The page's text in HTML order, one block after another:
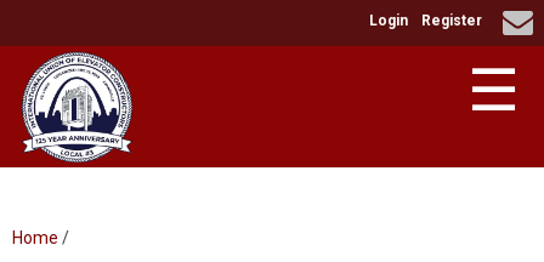
Login Register
☰
Home /